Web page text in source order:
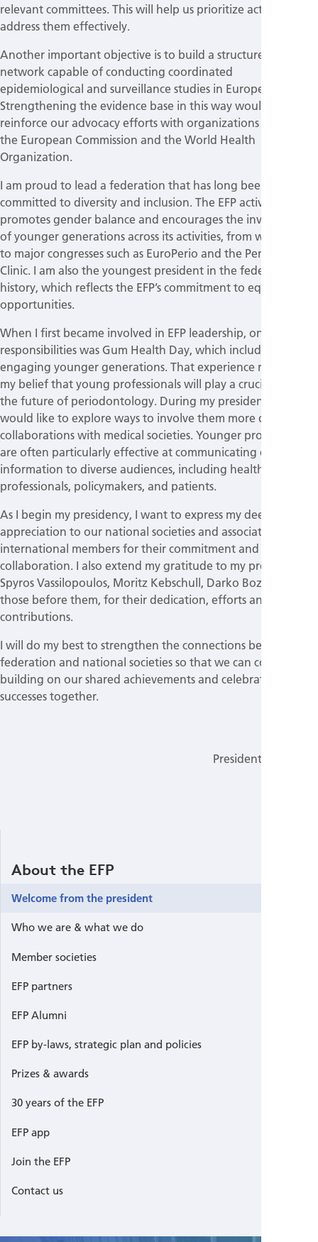
relevant committees. This will help us prioritize actions and
address them effectively.
Another important objective is to build a structured
network capable of conducting coordinated
epidemiological and surveillance studies in Europe.
Strengthening the evidence base in this way would also
reinforce our advocacy efforts with organizations such as
the European Commission and the World Health
Organization.
I am proud to lead a federation that has long been
committed to diversity and inclusion. The EFP actively
promotes gender balance and encourages the involvement
of younger generations across its activities, from workshops
to major congresses such as EuroPerio and the Perio Master
Clinic. I am also the youngest president in the federation’s
history, which reflects the EFP’s commitment to equal
opportunities.
When I first became involved in EFP leadership, one of my
responsibilities was Gum Health Day, which included
engaging younger generations. That experience reinforced
my belief that young professionals will play a crucial role in
the future of periodontology. During my presidency, I
would like to explore ways to involve them more directly in
collaborations with medical societies. Younger professionals
are often particularly effective at communicating complex
information to diverse audiences, including healthcare
professionals, policymakers, and patients.
As I begin my presidency, I want to express my deep
appreciation to our national societies and associated and
international members for their commitment and
collaboration. I also extend my gratitude to my predecessors,
Spyros Vassilopoulos, Moritz Kebschull, Darko Bozic and
those before them, for their dedication, efforts and
contributions.
I will do my best to strengthen the connections between the
federation and national societies so that we can continue
building on our shared achievements and celebrating our
successes together.
President of the EFP
About the EFP
Welcome from the president
Who we are & what we do
Member societies
EFP partners
EFP Alumni
EFP by-laws, strategic plan and policies
Prizes & awards
30 years of the EFP
EFP app
Join the EFP
Contact us